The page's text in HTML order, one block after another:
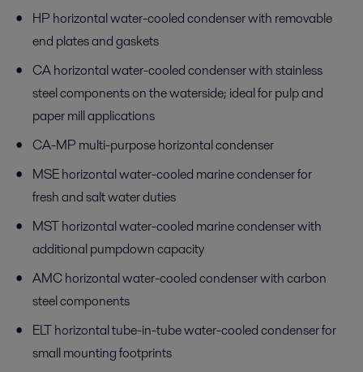
HP horizontal water-cooled condenser with removable
end plates and gaskets
CA horizontal water-cooled condenser with stainless
steel components on the waterside; ideal for pulp and
paper mill applications
CA-MP multi-purpose horizontal condenser
MSE horizontal water-cooled marine condenser for
fresh and salt water duties
MST horizontal water-cooled marine condenser with
additional pumpdown capacity
AMC horizontal water-cooled condenser with carbon
steel components
ELT horizontal tube-in-tube water-cooled condenser for
small mounting footprints